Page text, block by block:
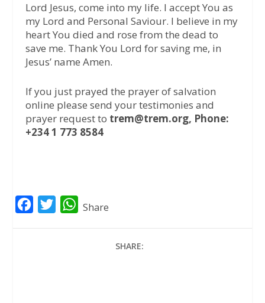
Lord Jesus, come into my life. I accept You as
my Lord and Personal Saviour. I believe in my
heart You died and rose from the dead to
save me. Thank You Lord for saving me, in
Jesus’ name Amen.
If you just prayed the prayer of salvation
online please send your testimonies and
prayer request to trem@trem.org, Phone:
+234 1 773 8584
W
Share
SHARE: